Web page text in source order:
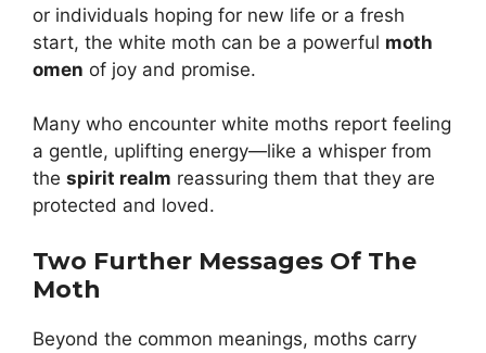
or individuals hoping for new life or a fresh
start, the white moth can be a powerful moth
omen of joy and promise.
Many who encounter white moths report feeling
a gentle, uplifting energy—like a whisper from
the spirit realm reassuring them that they are
protected and loved.
Two Further Messages Of The
Moth
Beyond the common meanings, moths carry